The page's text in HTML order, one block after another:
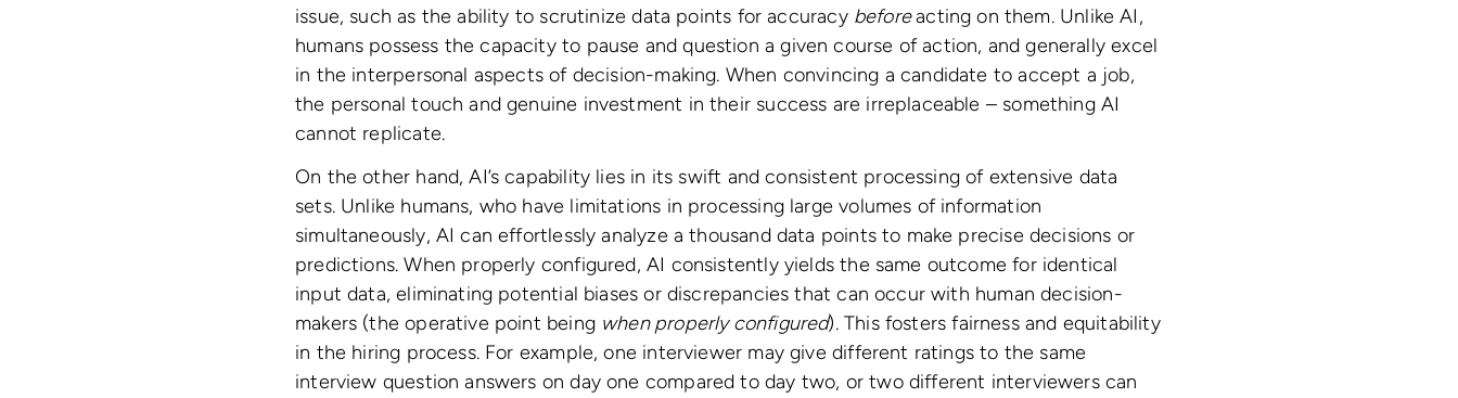
issue, such as the ability to scrutinize data points for accuracy beforeacting on them. Unlike AI,
humans possess the capacity to pause and question a given course of action, and generally excel
in the interpersonal aspects of decision-making. When convincing a candidate to accept a job,
the personal touch and genuine investment in their success are irreplaceable – something AI
cannot replicate.
On the other hand, AI’s capability lies in its swift and consistent processing of extensive data
sets. Unlike humans, who have limitations in processing large volumes of information
simultaneously, AI can effortlessly analyze a thousand data points to make precise decisions or
predictions. When properly configured, AI consistently yields the same outcome for identical
input data, eliminating potential biases or discrepancies that can occur with human decision-
makers (the operative point being when properly configured). This fosters fairness and equitability
in the hiring process. For example, one interviewer may give different ratings to the same
interview question answers on day one compared to day two, or two different interviewers can